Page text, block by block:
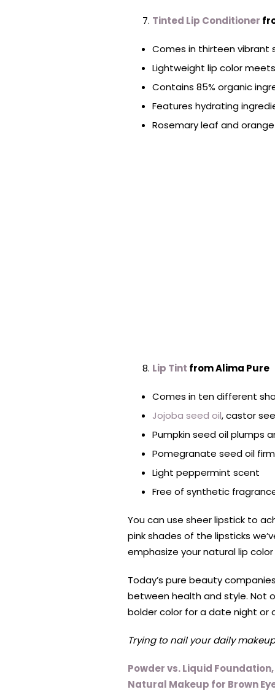
Tinted Lip Conditioner
Comes in thirteen vibrant
Lightweight lip color
Contains 85% organic
Features hydrating
Rosemary leaf and
Lip Tint from Alima Pure
Comes in ten different
Jojoba seed oil, castor
Pumpkin seed oil plumps
Pomegranate seed oil
Light peppermint scent
Free of synthetic
You can use sheer lipstick to
pink shades of the lipsticks
emphasize your natural lip
Today’s pure beauty
between health and style. Not
bolder color for a date night or
Trying to nail your daily
Powder vs. Liquid
Natural Makeup for Brown